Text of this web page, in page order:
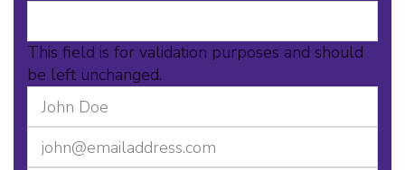
This field is for validation purposes and should
be left unchanged.